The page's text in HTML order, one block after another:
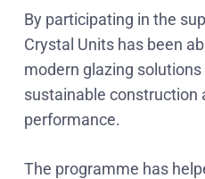
By participating in the
Crystal Units has been
modern glazing
sustainable construction
performance.
The programme has